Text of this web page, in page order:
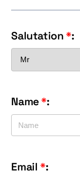
Salutation *:
Name*:
Email *: